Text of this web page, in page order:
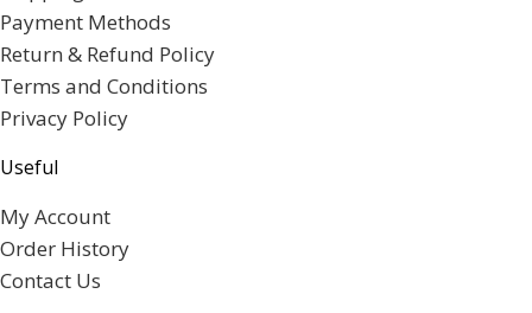
Payment Methods
Return & Refund Policy
Terms and Conditions
Privacy Policy
Useful
My Account
Order History
Contact Us